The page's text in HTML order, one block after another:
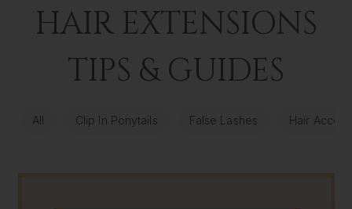
HAIR EXTENSIONS
TIPS & GUIDES
All Clip In Ponytails False Lashes Hair